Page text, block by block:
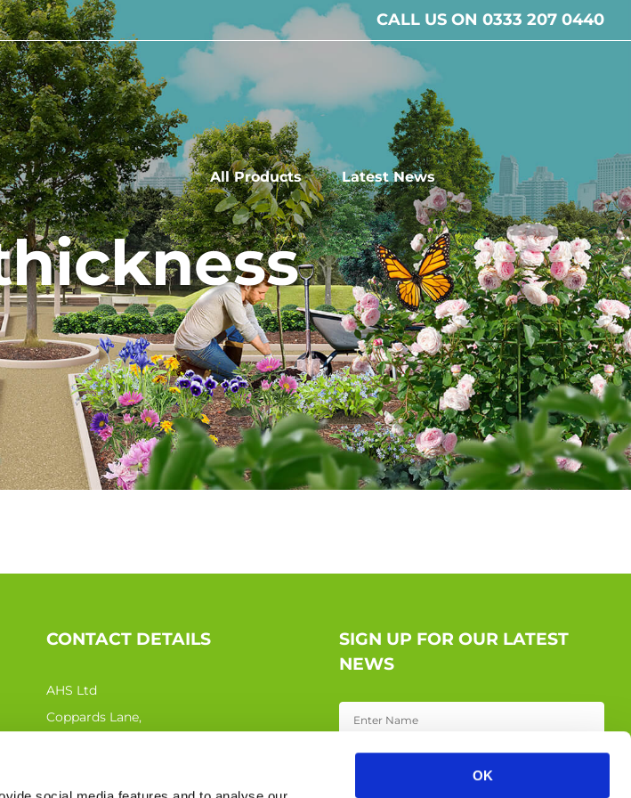
OK
CALL US ON 0333 207 0440
All Products Latest News
CONTACT DETAILS
AHS Ltd
Coppards Lane,
SIGN UP FOR OUR LATEST
NEWS